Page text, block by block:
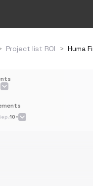
Project list ROI > Huma
10+